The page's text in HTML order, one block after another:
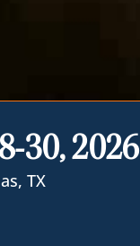
30, 2026
TX